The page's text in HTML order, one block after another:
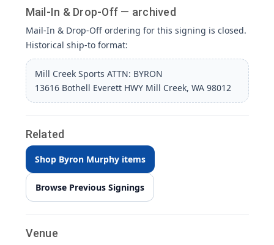
Mail-In & Drop-Off — archived
Mail-In & Drop-Off ordering for this signing is closed.
Historical ship-to format:
Mill Creek Sports ATTN: BYRON
13616 Bothell Everett HWY Mill Creek, WA 98012
Related
Shop Byron Murphy items
Browse Previous Signings
Venue